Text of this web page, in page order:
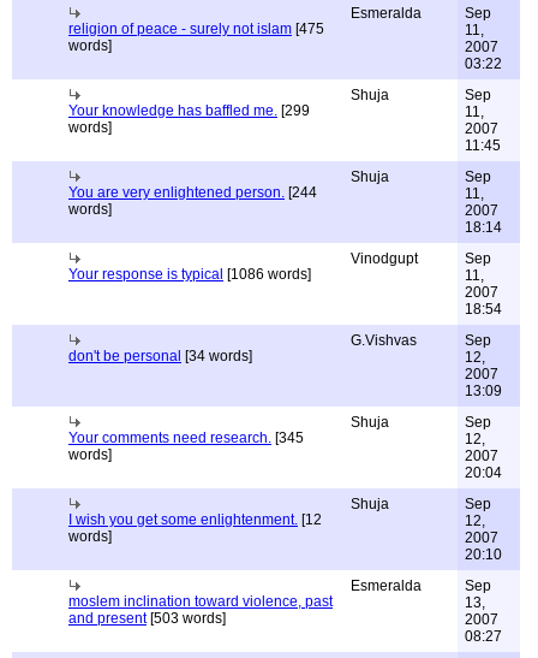
religion of peace - surely not islam [475
words]
Esmeralda
Sep
11,
2007
03:22
Your knowledge has baffled me. [299
words]
Shuja
Sep
11,
2007
11:45
You are very enlightened person. [244
words]
Shuja
Sep
11,
2007
18:14
Your response is typical [1086 words]
Vinodgupt
Sep
11,
2007
18:54
don't be personal [34 words]
G.Vishvas
Sep
12,
2007
13:09
Your comments need research. [345
words]
Shuja
Sep
12,
2007
20:04
I wish you get some enlightenment. [12
words]
Shuja
Sep
12,
2007
20:10
moslem inclination toward violence, past
and present[503 words]
Esmeralda
Sep
13,
2007
08:27